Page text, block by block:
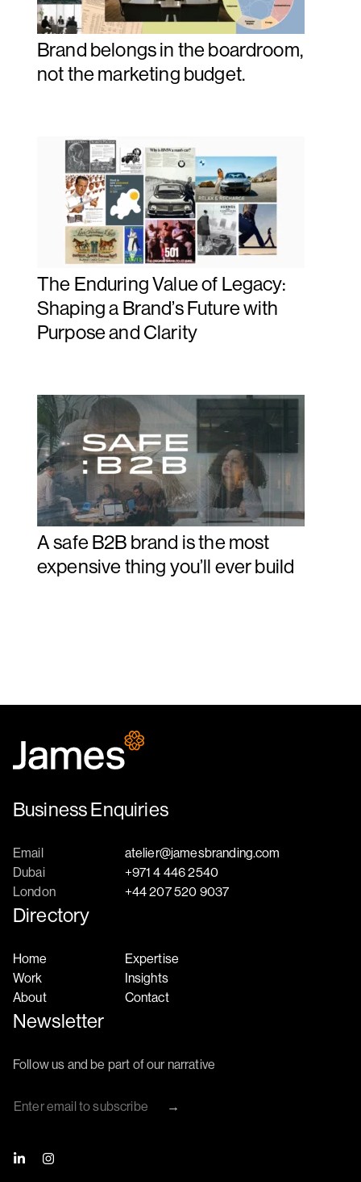
Brand belongs in the boardroom,
not the marketing budget.
The Enduring Value of Legacy:
Shaping a Brand’s Future with
Purpose and Clarity
A safe B2B brand is the most
expensive thing you’ll ever build
Business Enquiries
Email
atelier@jamesbranding.com
Dubai
+971 4 446 2540
London
+44 207 520 9037
Directory
Home
Work
About
Expertise
Insights
Contact
Newsletter
Follow us and be part of our narrative